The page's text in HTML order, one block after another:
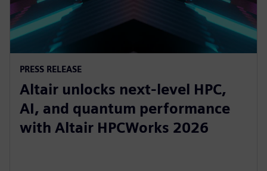
PRESS RELEASE
Altair unlocks next-level HPC,
AI, and quantum performance
with Altair HPCWorks 2026